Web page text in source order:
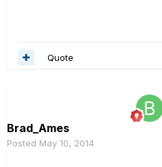
Quote
Brad_Ames
Posted May 10, 2014